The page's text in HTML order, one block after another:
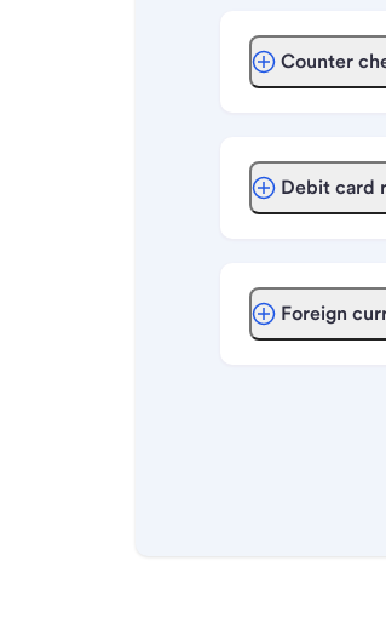
Counter
Debit card
Foreign